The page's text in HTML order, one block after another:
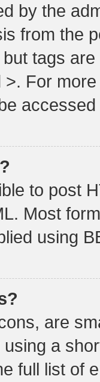
by the
from the
tags
For
to post
Most
using
are
a
full list of